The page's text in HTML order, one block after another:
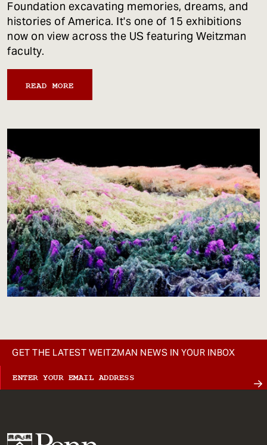
Foundation excavating memories, dreams, and
histories of America. It's one of 15 exhibitions
now on view across the US featuring Weitzman
faculty.
READ MORE
GET THE LATEST WEITZMAN NEWS IN YOUR INBOX